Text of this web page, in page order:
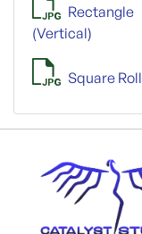
Rectangle
(Vertical)
Square Roll